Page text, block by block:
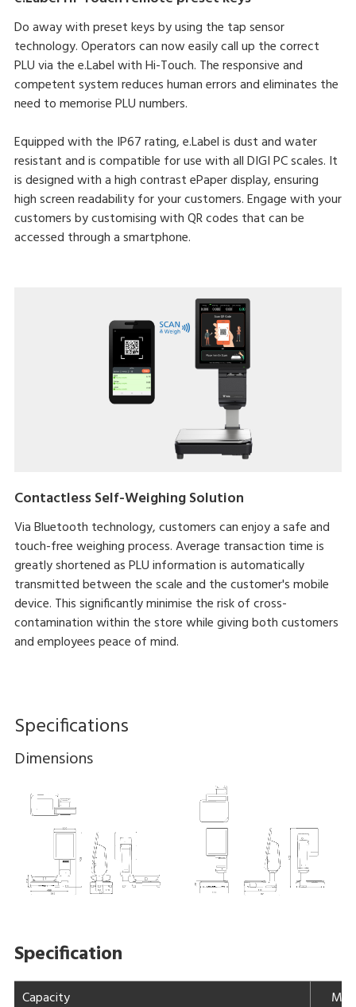
Do away with preset keys by using the tap sensor
technology. Operators can now easily call up the correct
PLU via the e.Label with Hi-Touch. The responsive and
competent system reduces human errors and eliminates the
need to memorise PLU numbers.
Equipped with the IP67 rating, e.Label is dust and water
resistant and is compatible for use with all DIGI PC scales. It
is designed with a high contrast ePaper display, ensuring
high screen readability for your customers. Engage with your
customers by customising with QR codes that can be
accessed through a smartphone.
Contactless Self-Weighing Solution
Via Bluetooth technology, customers can enjoy a safe and
touch-free weighing process. Average transaction time is
greatly shortened as PLU information is automatically
transmitted between the scale and the customer's mobile
device. This significantly minimise the risk of cross-
contamination within the store while giving both customers
and employees peace of mind.
Specifications
Dimensions
Specification
Capacity